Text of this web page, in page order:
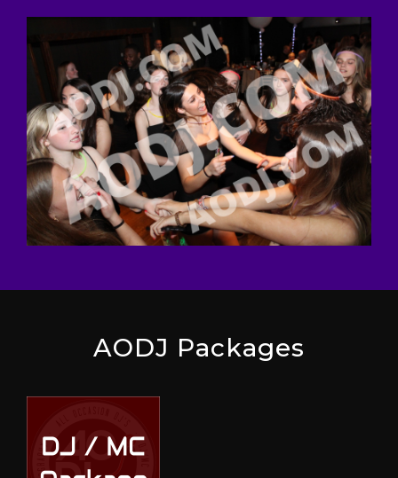
AODJ Packages